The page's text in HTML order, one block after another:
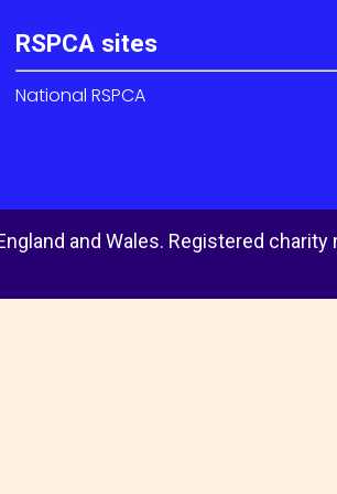
RSPCA sites
National RSPCA
and Wales. Registered charity